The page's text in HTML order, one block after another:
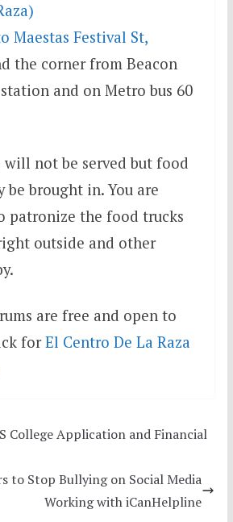
Maestas Festival St,
the corner from Beacon
and on Metro bus 60
will not be served but food
be brought in. You are
patronize the food trucks
outside and other
are free and open to
forEl Centro De La Raza
College Application and Financial
to Stop Bullying on Social Media
Working with iCanHelpline